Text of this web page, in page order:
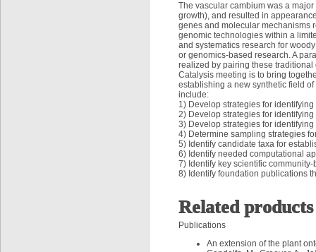
The vascular cambium was a
growth), and resulted in
genes and molecular mechanisms
genomic technologies within a
and systematics research for
or genomics-based research. A
realized by pairing these
Catalysis meeting is to bring
establishing a new synthetic field
include:
1) Develop strategies for
2) Develop strategies for
3) Develop strategies for
4) Determine sampling strategies
5) Identify candidate taxa for
6) Identify needed computational
7) Identify key scientific
8) Identify foundation publications
Related products
Publications
An extension of the plant